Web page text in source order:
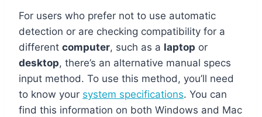
For users who prefer not to use automatic
detection or are checking compatibility for a
different computer, such as a laptop or
desktop, there’s an alternative manual specs
input method. To use this method, you’ll need
to know your system specifications. You can
find this information on both Windows and Mac